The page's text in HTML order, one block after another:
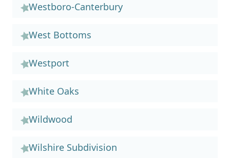
Westboro-Canterbury
West Bottoms
Westport
White Oaks
Wildwood
Wilshire Subdivision